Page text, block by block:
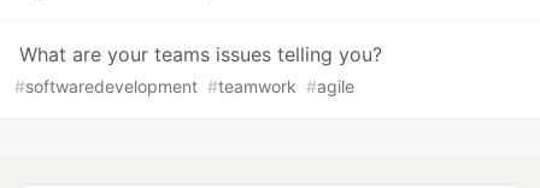
What are your teams issues telling you?
#softwaredevelopment #teamwork #agile